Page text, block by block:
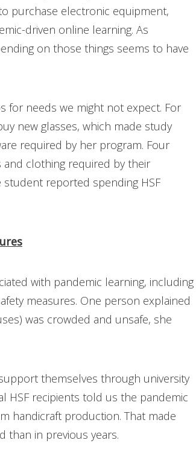
purchase electronic equipment,
driven online learning. As
on those things seems to have
for needs we might not expect. For
new glasses, which made study
required by her program. Four
clothing required by their
student reported spending HSF
with pandemic learning, including
measures. One person explained
was crowded and unsafe, she
themselves through university
HSF recipients told us the pandemic
handicraft production. That made
than in previous years.